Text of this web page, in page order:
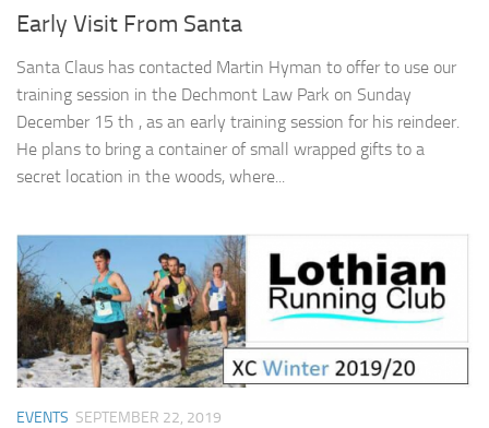
Early Visit From Santa
Santa Claus has contacted Martin Hyman to offer to use our
training session in the Dechmont Law Park on Sunday
December 15 th , as an early training session for his reindeer.
He plans to bring a container of small wrapped gifts to a
secret location in the woods, where...
EVENTS SEPTEMBER 22, 2019